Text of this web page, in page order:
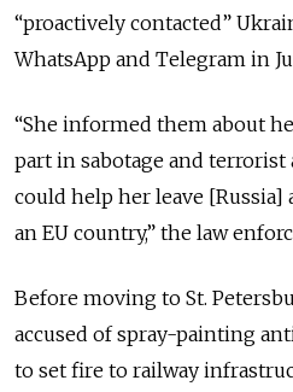
“proactively contacted”
WhatsApp and Telegram in
“She informed them about
part in sabotage and
could help her leave
an EU country,” the law
Before moving to St.
accused of spray-painting
to set fire to railway